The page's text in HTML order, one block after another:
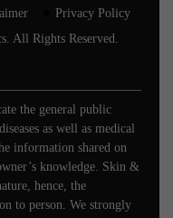
Privacy Policy
All Rights Reserved.
the general public
as well as medical
information shared on
knowledge. Skin &
hence, the
to person. We strongly